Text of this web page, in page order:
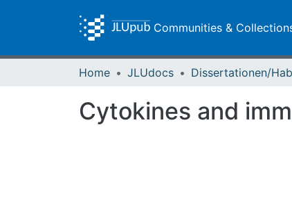
Communities &
Home JLUdocs
Cytokines and